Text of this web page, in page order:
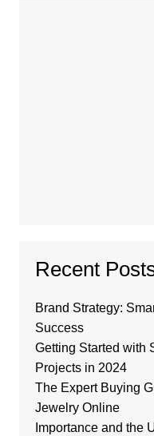
Recent
Brand Strategy:
Success
Getting Started with
Projects in 2024
The Expert Buying
Jewelry Online
Importance and the